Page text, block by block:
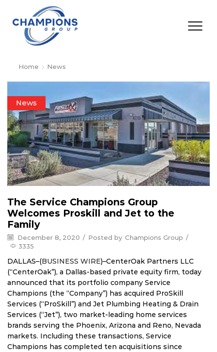
Home News
News
The Service Champions Group
Welcomes Proskill and Jet to the
Family
December 8, 2020 / Posted by Champions Group /
3335
DALLAS–(BUSINESS WIRE)–CenterOak Partners LLC
(“CenterOak”), a Dallas-based private equity firm, today
announced that its portfolio company Service
Champions (the “Company”) has acquired ProSkill
Services (“ProSkill”) and Jet Plumbing Heating & Drain
Services (“Jet”), two market-leading home services
brands serving the Phoenix, Arizona and Reno, Nevada
markets. Including these transactions, Service
Champions has completed ten acquisitions since